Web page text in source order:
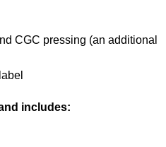
CGC pressing (an additional
includes: